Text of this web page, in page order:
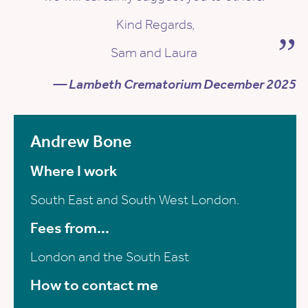
Kind Regards,
Sam and Laura
— Lambeth Crematorium December 2025
Andrew Bone
Where I work
South East and South West London.
Fees from...
London and the South East
How to contact me